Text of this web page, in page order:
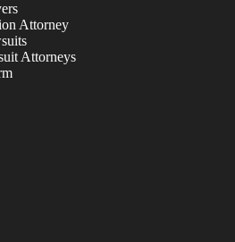
Attorney
Attorneys